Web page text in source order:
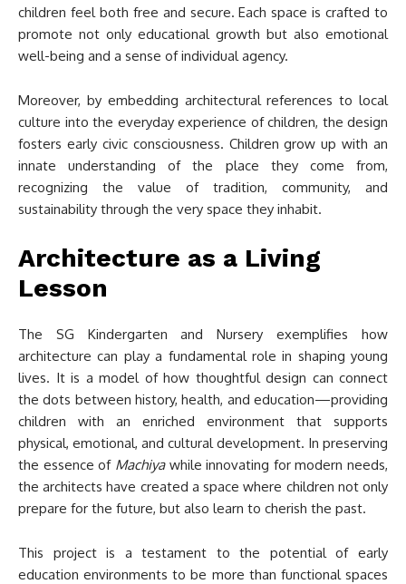
children feel both free and secure. Each space is crafted to
promote not only educational growth but also emotional
well-being and a sense of individual agency.
Moreover, by embedding architectural references to local
culture into the everyday experience of children, the design
fosters early civic consciousness. Children grow up with an
innate understanding of the place they come from,
recognizing the value of tradition, community, and
sustainability through the very space they inhabit.
Architecture as a Living
Lesson
The SG Kindergarten and Nursery exemplifies how
architecture can play a fundamental role in shaping young
lives. It is a model of how thoughtful design can connect
the dots between history, health, and education—providing
children with an enriched environment that supports
physical, emotional, and cultural development. In preserving
the essence of Machiyawhile innovating for modern needs,
the architects have created a space where children not only
prepare for the future, but also learn to cherish the past.
This project is a testament to the potential of early
education environments to be more than functional spaces